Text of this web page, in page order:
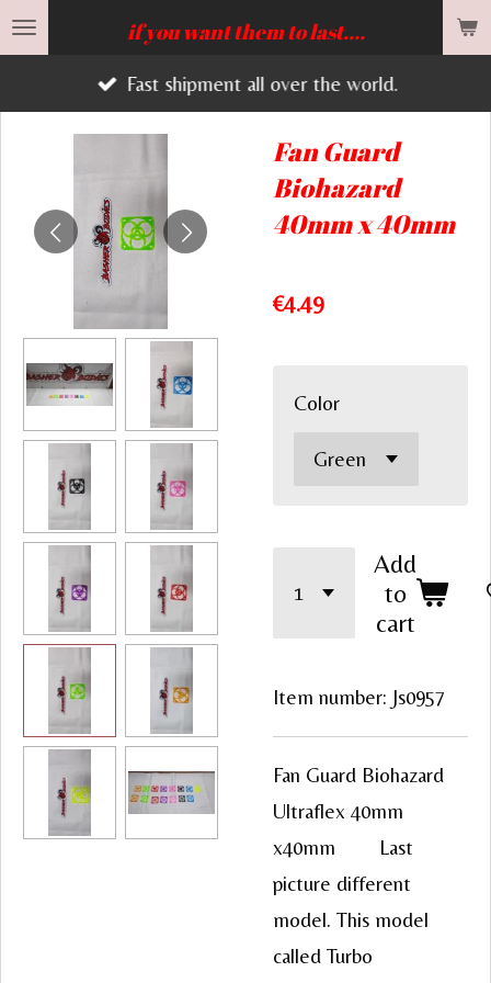
Skip
content
if you want them to last....
Fast shipment all over the world.
Fan Guard
Biohazard
40mm x 40mm
€4.49
Color
Add
to
cart
Item number: Js0957
Fan Guard Biohazard
Ultraflex 40mm
x40mm Last
picture different
model. This model
called Turbo